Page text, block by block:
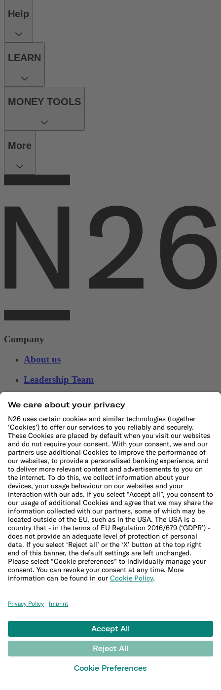
Help
LEARN
MONEY TOOLS
More
Company
About us
Leadership Team
Careers
Press
Affiliate program
Suppliers
Help
Customer Support
Sitemap
Financial crime policies
LEARN
Blog
Banking basics
Trading glossary
Crypto glossary